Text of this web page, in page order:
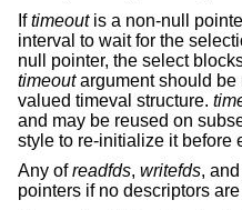
Iftimeoutis a non-null
interval to wait for the
null pointer, the select
timeoutargument should be
valued timeval structure.
and may be reused on
style to re-initialize it before
Any ofreadfds, writefds, and
pointers if no descriptors